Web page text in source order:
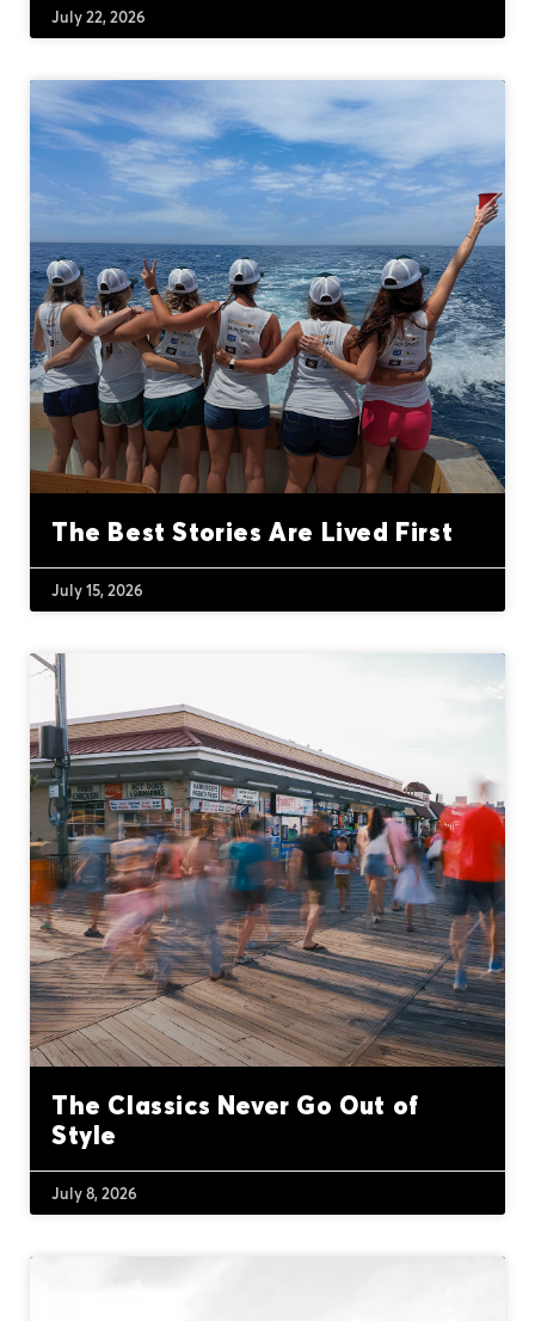
July 22, 2026
The Best Stories Are Lived First
July 15, 2026
The Classics Never Go Out of
Style
July 8, 2026